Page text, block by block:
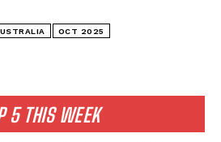
5 THIS WEEK
OCT 2025